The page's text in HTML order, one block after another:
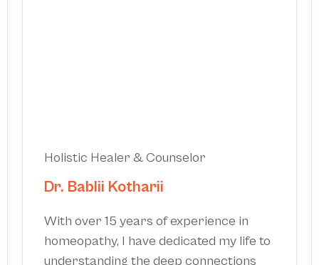
Holistic Healer & Counselor
Dr. Bablii Kotharii
With over 15 years of experience in
homeopathy, I have dedicated my life to
understanding the deep connections